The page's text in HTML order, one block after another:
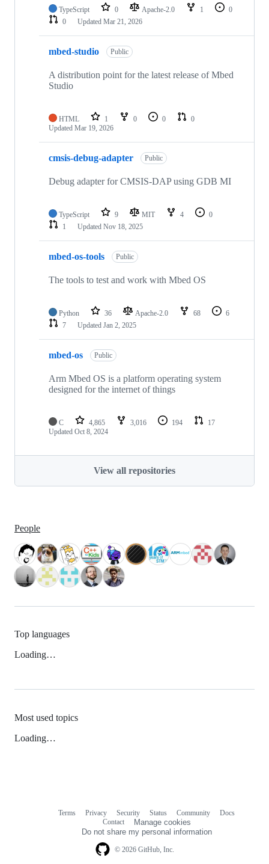
TypeScript 0 Apache-2.0 1
0
0
Updated Mar 21, 2026
mbed-studio Public
A distribution point for the latest release of Mbed
Studio
HTML 1 0 0
0
Updated Mar 19, 2026
cmsis-debug-adapter Public
Debug adapter for CMSIS-DAP using GDB MI
TypeScript 9 MIT 4
0
1
Updated Nov 18, 2025
mbed-os-tools Public
The tools to test and work with Mbed OS
Python 36 Apache-2.0 68
6
7
Updated Jan 2, 2025
mbed-os Public
Arm Mbed OS is a platform operating system
designed for the internet of things
C 4,865 3,016 194
17
Updated Oct 8, 2024
View all repositories
People
Top languages
Loading…
Most used topics
Loading…
© 2026 GitHub, Inc.
Terms Privacy Security Status Community
Docs
Contact
Manage cookies
Do not share my personal information